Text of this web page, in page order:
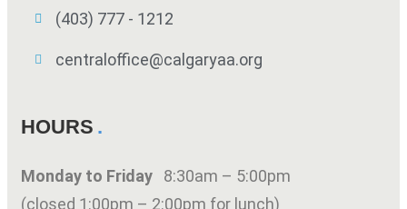
(403) 777 - 1212
centraloffice@calgaryaa.org
HOURS
Monday to Friday 8:30am – 5:00pm
(closed 1:00pm – 2:00pm for lunch)